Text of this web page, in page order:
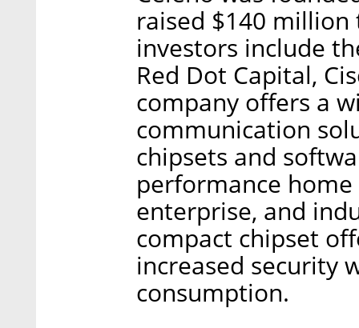
raised $140
investors include
Red Dot Capital,
company offers a
communication
chipsets and
performance
enterprise, and
compact chipset
increased security
consumption.